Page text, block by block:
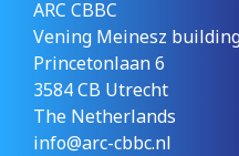
ARC CBBC
Vening Meinesz
Princetonlaan 6
3584 CB Utrecht
The Netherlands
info@arc-cbbc.nl